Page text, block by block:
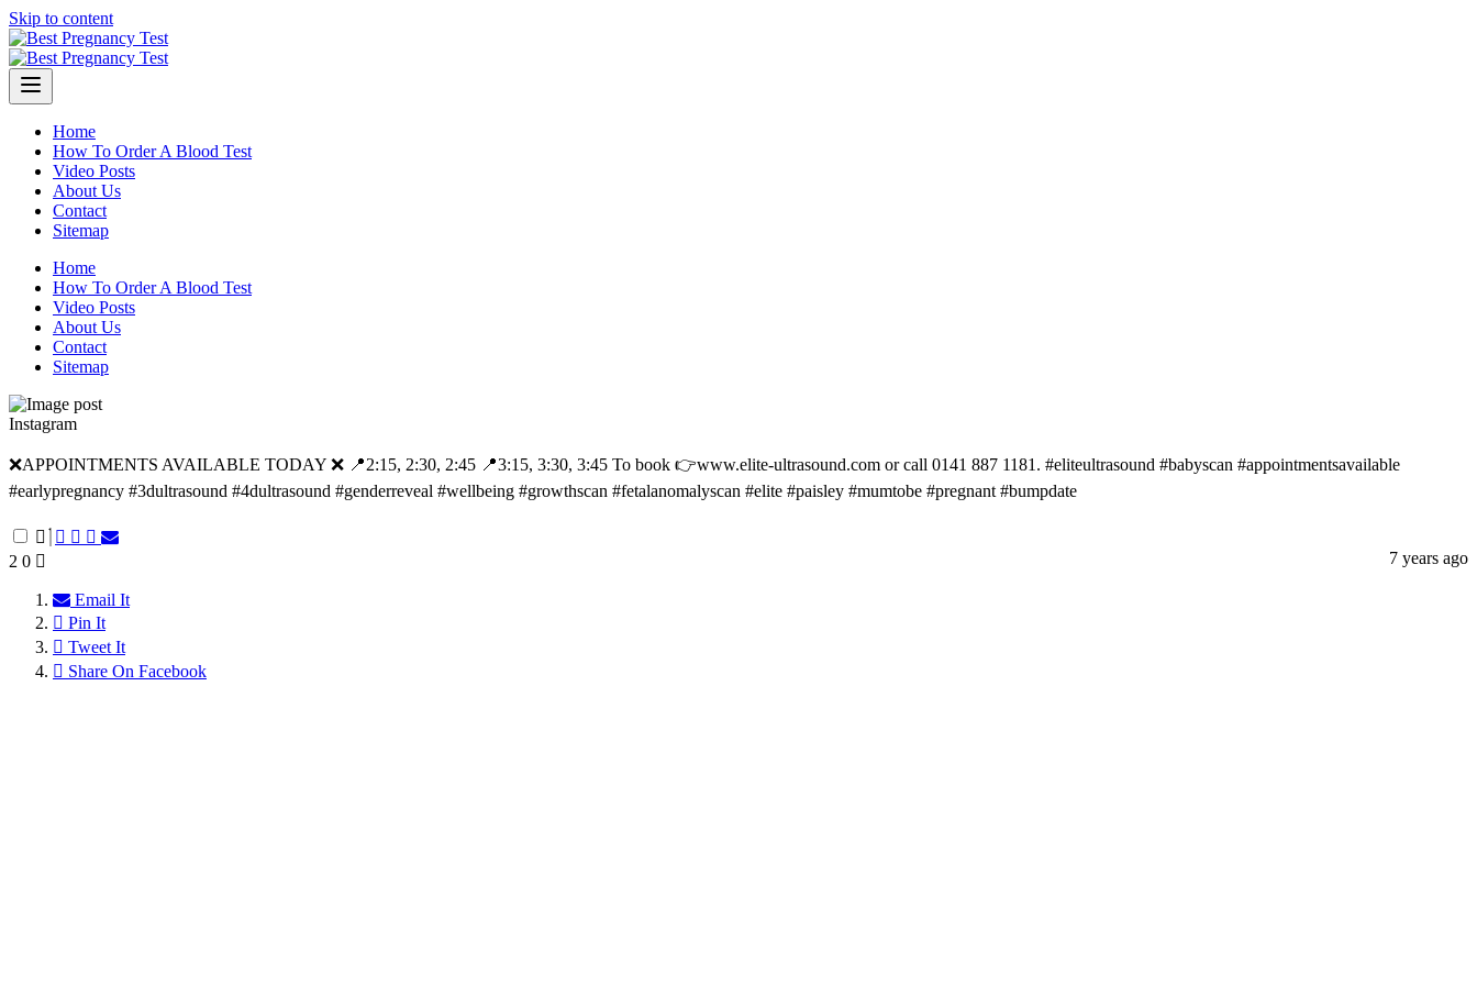
Skip to content
Home
How To Order A Blood Test
Video Posts
About Us
Contact
Sitemap
Home
How To Order A Blood Test
Video Posts
About Us
Contact
Sitemap
Instagram
❌APPOINTMENTS AVAILABLE TODAY ❌ 📍2:15, 2:30, 2:45 📍3:15, 3:30, 3:45 To book 👉www.elite-ultrasound.com or call 0141 887 1181. #eliteultrasound #babyscan #appointmentsavailable
#earlypregnancy #3dultrasound #4dultrasound #genderreveal #wellbeing #growthscan #fetalanomalyscan #elite #paisley #mumtobe #pregnant #bumpdate
2 0
Email It
Pin It
Tweet It
Share On Facebook
7 years ago